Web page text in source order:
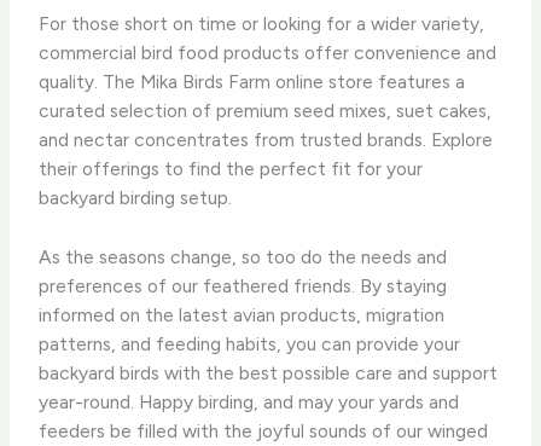
For those short on time or looking for a wider variety,
commercial bird food products offer convenience and
quality. ​The Mika Birds Farm online store features a
curated selection of premium seed mixes, suet cakes,
and nectar concentrates from trusted brands. ​Explore
their offerings to find the perfect fit for your
backyard birding setup.
As the seasons change, so too do the needs and
preferences of our feathered friends. ​By staying
informed on the latest avian products, migration
patterns, and feeding habits, you can provide your
backyard birds with the best possible care and support
year-round. ​Happy birding, and may your yards and
feeders be filled with the joyful sounds of our winged